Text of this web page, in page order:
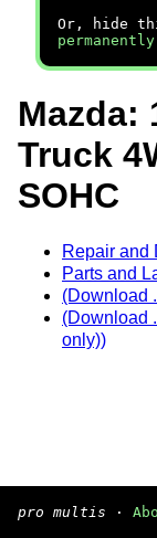
Or, hide
permanently
Mazda:
Truck
SOHC
Repair and
Parts and
(Download
(Download
only))
pro multis ·